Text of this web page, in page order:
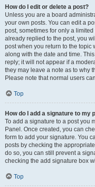
How do I edit or delete a post?
Unless you are a board
your own posts. You can edit a
post, sometimes for only a
already replied to the post, you
post when you return to the topic
along with the date and time.
reply; it will not appear if a
they may leave a note as to why
Please note that normal users
Top
How do I add a signature to my
To add a signature to a post you
Panel. Once created, you can
form to add your signature. You
posts by checking the
do so, you can still prevent a
checking the add signature box
Top